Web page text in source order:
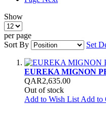
Show
per page
Sort By
Set
EUREKA MIGNON
QAR2,635.00
Out of stock
Add to Wish List Add to